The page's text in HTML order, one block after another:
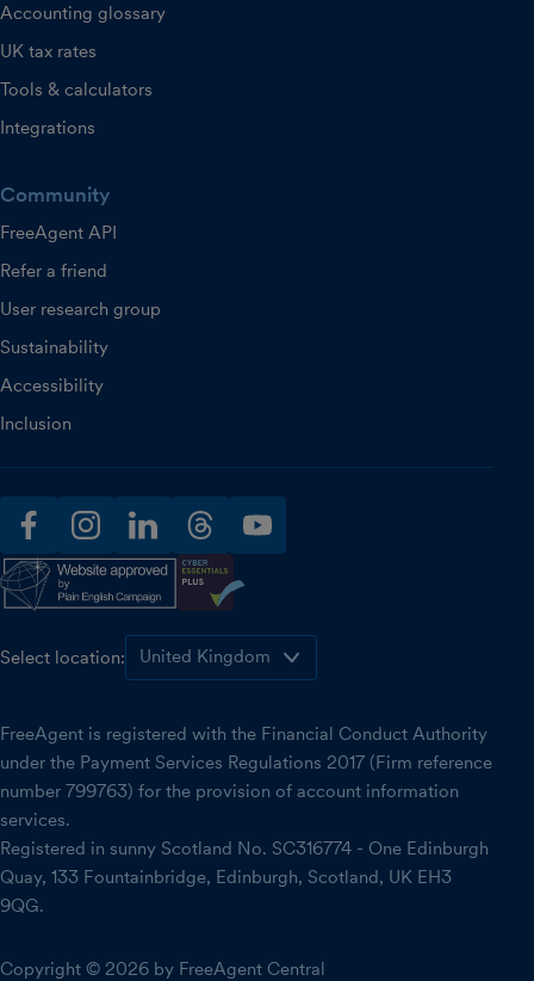
Accounting glossary
UK tax rates
Tools & calculators
Integrations
Community
FreeAgent API
Refer a friend
User research group
Sustainability
Accessibility
Inclusion
facebookinstagramlinkedinthreadsyoutube
Select location:
FreeAgent is registered with the Financial Conduct Authority
under the Payment Services Regulations 2017 (Firm reference
number 799763) for the provision of account information
services.
Registered in sunny Scotland No. SC316774 - One Edinburgh
Quay, 133 Fountainbridge, Edinburgh, Scotland, UK EH3
9QG.
Copyright © 2026 by FreeAgent Central